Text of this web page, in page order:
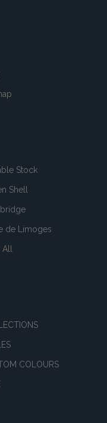
Stock
Shell
de Limoges
All
COLOURS